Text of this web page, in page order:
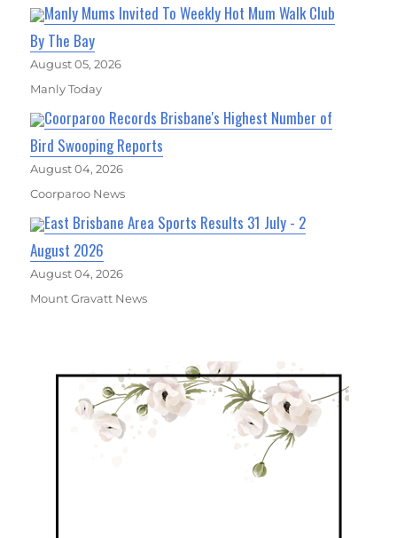
Manly Mums Invited To Weekly Hot Mum Walk Club
By The Bay
August 05, 2026
Manly Today
Coorparoo Records Brisbane's Highest Number of
Bird Swooping Reports
August 04, 2026
Coorparoo News
East Brisbane Area Sports Results 31 July - 2
August 2026
August 04, 2026
Mount Gravatt News